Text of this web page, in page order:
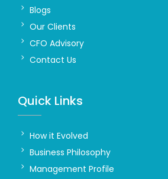
Blogs
Our Clients
CFO Advisory
Contact Us
Quick Links
How it Evolved
Business Philosophy
Management Profile